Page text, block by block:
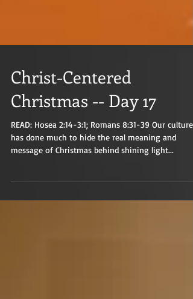
Christ-Centered
Christmas -- Day 17
READ: Hosea 2:14-3:1; Romans 8:31-39 Our culture
has done much to hide the real meaning and